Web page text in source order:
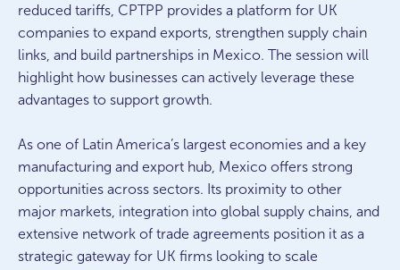
reduced tariffs, CPTPP provides a platform for UK
companies to expand exports, strengthen supply chain
links, and build partnerships in Mexico. The session will
highlight how businesses can actively leverage these
advantages to support growth.
As one of Latin America’s largest economies and a key
manufacturing and export hub, Mexico offers strong
opportunities across sectors. Its proximity to other
major markets, integration into global supply chains, and
extensive network of trade agreements position it as a
strategic gateway for UK firms looking to scale